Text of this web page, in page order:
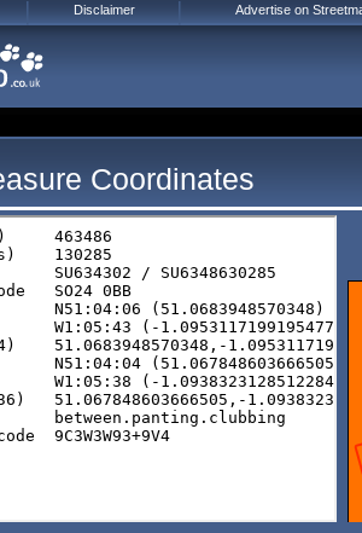
Coordinates
Disclaimer Advertise on